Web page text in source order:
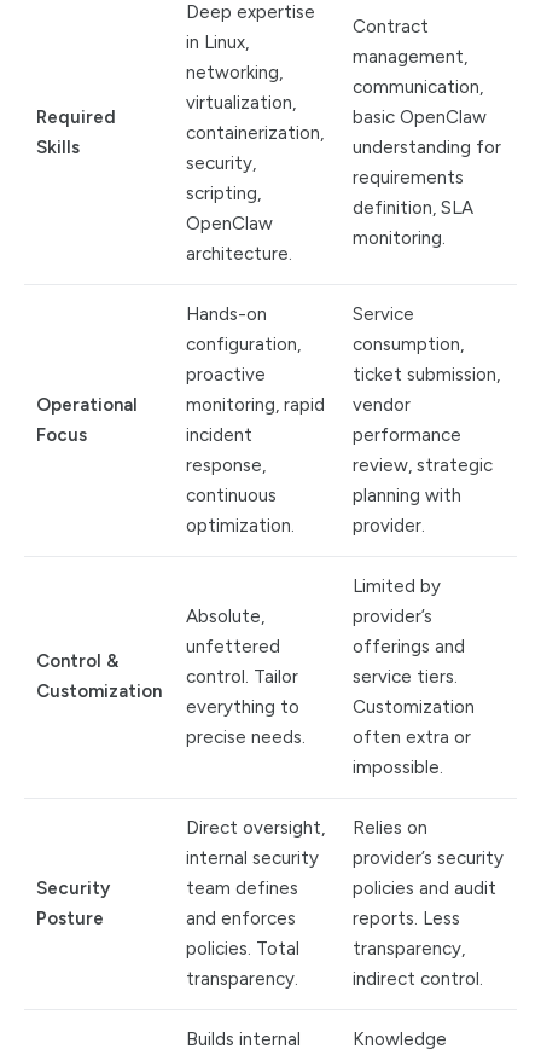
Required
Skills
Deep expertise
in Linux,
networking,
virtualization,
containerization,
security,
scripting,
OpenClaw
architecture.
Contract
management,
communication,
basic OpenClaw
understanding for
requirements
definition, SLA
monitoring.
Operational
Focus
Hands-on
configuration,
proactive
monitoring, rapid
incident
response,
continuous
optimization.
Service
consumption,
ticket submission,
vendor
performance
review, strategic
planning with
provider.
Control &
Customization
Absolute,
unfettered
control. Tailor
everything to
precise needs.
Limited by
provider’s
offerings and
service tiers.
Customization
often extra or
impossible.
Security
Posture
Direct oversight,
internal security
team defines
and enforces
policies. Total
transparency.
Relies on
provider’s security
policies and audit
reports. Less
transparency,
indirect control.
Builds internal
Knowledge